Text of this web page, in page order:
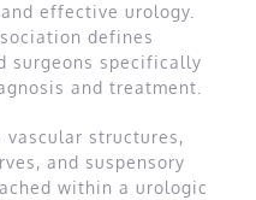
effective urology.
defines
surgeons specifically
and treatment.
vascular structures,
and suspensory
within a urologic